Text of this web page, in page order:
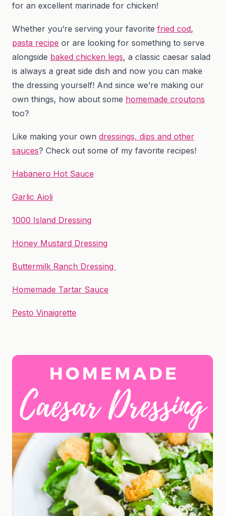
for an excellent marinade for chicken!
Whether you’re serving your favorite fried cod,
pasta recipe or are looking for something to serve
alongside baked chicken legs, a classic caesar salad
is always a great side dish and now you can make
the dressing yourself! And since we’re making our
own things, how about some homemade croutons
too?
Like making your own dressings, dips and other
sauces? Check out some of my favorite recipes!
Habanero Hot Sauce
Garlic Aioli
1000 Island Dressing
Honey Mustard Dressing
Buttermilk Ranch Dressing
Homemade Tartar Sauce
Pesto Vinaigrette